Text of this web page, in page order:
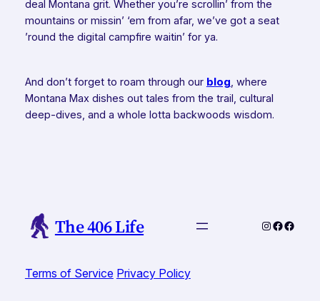
deal Montana grit. Whether you’re scrollin’ from the
mountains or missin’ ‘em from afar, we’ve got a seat
’round the digital campfire waitin’ for ya.
And don’t forget to roam through our blog, where
Montana Max dishes out tales from the trail, cultural
deep-dives, and a whole lotta backwoods wisdom.
The 406 Life Instagram
Terms of Service Privacy Policy